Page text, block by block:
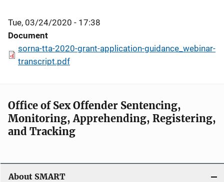
Tue, 03/24/2020 - 17:38
Document
sorna-tta-2020-grant-application-guidance_webinar-
transcript.pdf
Office of Sex Offender Sentencing,
Monitoring, Apprehending, Registering,
and Tracking
About SMART